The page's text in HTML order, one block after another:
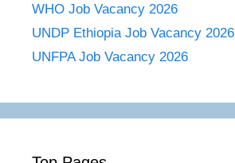
WHO Job Vacancy 2026
UNDP Ethiopia Job Vacancy 2026
UNFPA Job Vacancy 2026